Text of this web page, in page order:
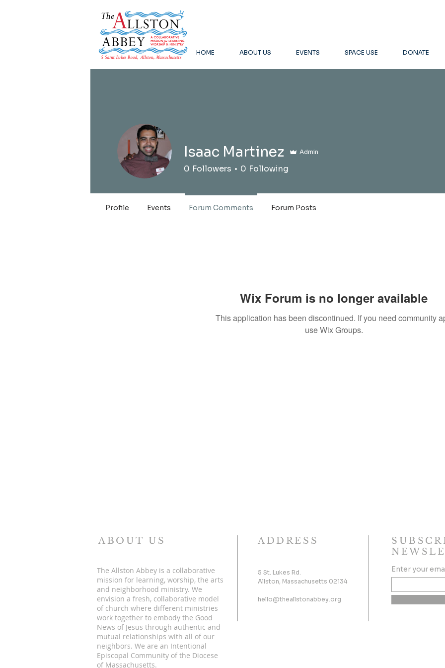
HOME ABOUT US EVENTS SPACE USE DONATE
Wix Forum is no longer available
This application has been discontinued. If you need community
use Wix Groups.
Isaac Martinez Admin
0 Followers 0 Following
Profile Events Forum Comments Forum Posts
ABOUT US
The Allston Abbey is a collaborative
mission for learning, worship, the arts
and neighborhood ministry. We
envision a fresh, collaborative model
of church where different ministries
work together to embody the Good
News of Jesus through authentic and
mutual relationships with all of our
neighbors. We are an Intentional
Episcopal Community of the Diocese
of Massachusetts.
ADDRESS
5 St. Lukes Rd.
Allston, Massachusetts 02134
hello@theallstonabbey.org
Enter your